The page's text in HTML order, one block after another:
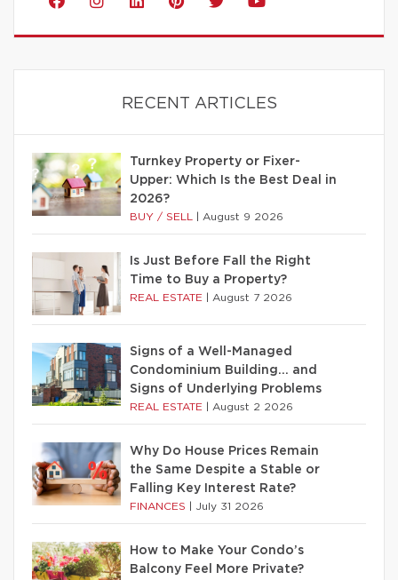
RECENT ARTICLES
Turnkey Property or Fixer-
Upper: Which Is the Best Deal in
2026?
BUY / SELL August 9 2026
Is Just Before Fall the Right
Time to Buy a Property?
REAL ESTATE August 7 2026
Signs of a Well-Managed
Condominium Building… and
Signs of Underlying Problems
REAL ESTATE August 2 2026
Why Do House Prices Remain
the Same Despite a Stable or
Falling Key Interest Rate?
FINANCES July 31 2026
How to Make Your Condo’s
Balcony Feel More Private?